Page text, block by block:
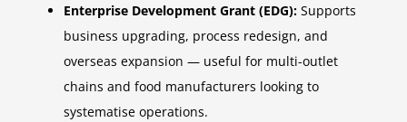
Enterprise Development Grant (EDG): Supports
business upgrading, process redesign, and
overseas expansion — useful for multi-outlet
chains and food manufacturers looking to
systematise operations.